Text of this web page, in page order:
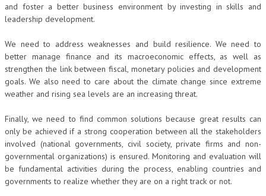
and foster a better business environment by investing in skills and
leadership development.
We need to address weaknesses and build resilience. We need to
better manage finance and its macroeconomic effects, as well as
strengthen the link between fiscal, monetary policies and development
goals. We also need to care about the climate change since extreme
weather and rising sea levels are an increasing threat.
Finally, we need to find common solutions because great results can
only be achieved if a strong cooperation between all the stakeholders
involved (national governments, civil society, private firms and non-
governmental organizations) is ensured. Monitoring and evaluation will
be fundamental activities during the process, enabling countries and
governments to realize whether they are on a right track or not.